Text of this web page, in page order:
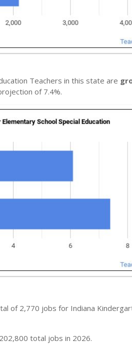
Teachers in this state are
of 7.4%.
of 2,770 jobs for Indiana
total jobs in 2026.